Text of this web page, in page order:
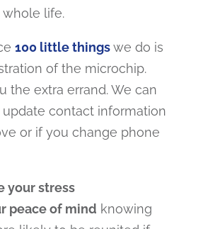
whole life.
100 little thingswe do is
of the microchip.
the extra errand. We can
update contact information
or if you change phone
your stress
peace of mind knowing